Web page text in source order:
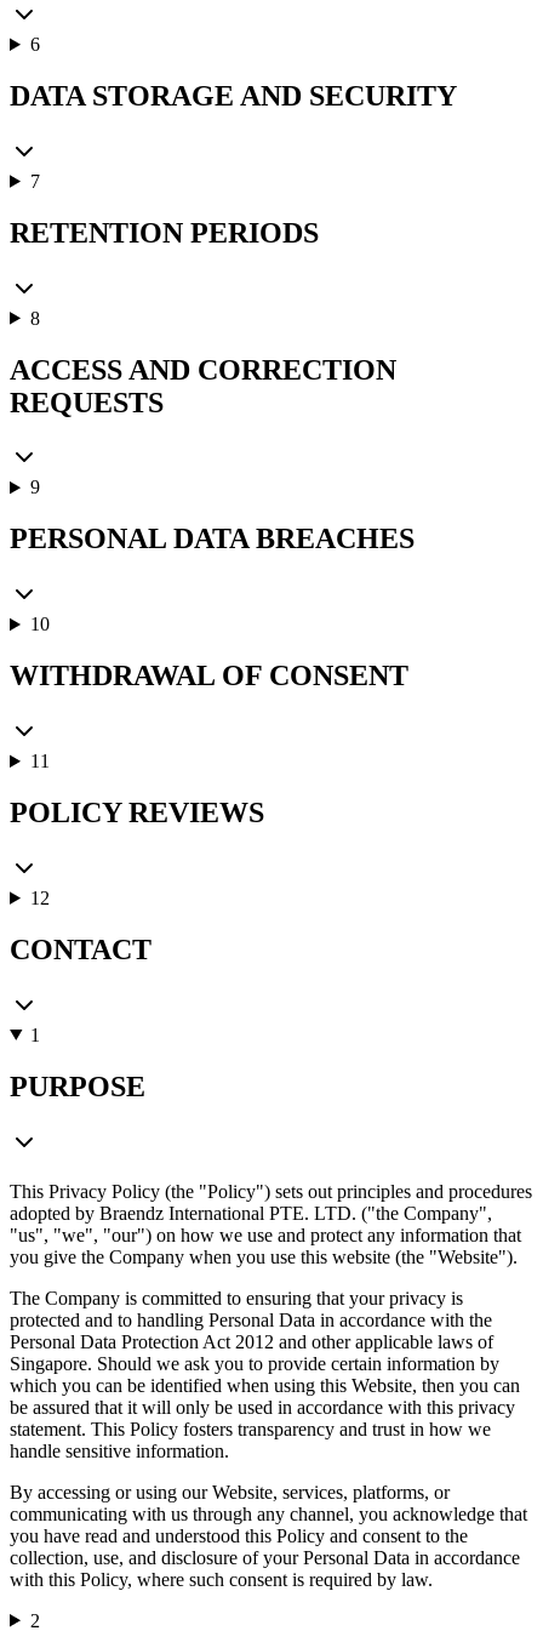
6
DATA STORAGE AND SECURITY
7
RETENTION PERIODS
8
ACCESS AND CORRECTION
REQUESTS
9
PERSONAL DATA BREACHES
10
WITHDRAWAL OF CONSENT
11
POLICY REVIEWS
12
CONTACT
1
PURPOSE
This Privacy Policy (the "Policy") sets out principles and procedures
adopted by Braendz International PTE. LTD. ("the Company",
"us", "we", "our") on how we use and protect any information that
you give the Company when you use this website (the "Website").
The Company is committed to ensuring that your privacy is
protected and to handling Personal Data in accordance with the
Personal Data Protection Act 2012 and other applicable laws of
Singapore. Should we ask you to provide certain information by
which you can be identified when using this Website, then you can
be assured that it will only be used in accordance with this privacy
statement. This Policy fosters transparency and trust in how we
handle sensitive information.
By accessing or using our Website, services, platforms, or
communicating with us through any channel, you acknowledge that
you have read and understood this Policy and consent to the
collection, use, and disclosure of your Personal Data in accordance
with this Policy, where such consent is required by law.
2